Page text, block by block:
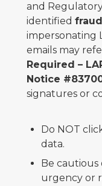
and Regulatory
identified
impersonating
emails may
Required –
Notice
signatures or
Do NOT
data.
Be cautious
urgency or